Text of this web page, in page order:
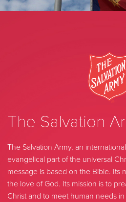
The Salvation
The Salvation Army, an
evangelical part of the universal
message is based on the Bible. Its
the love of God. Its mission is to
Christ and to meet human needs